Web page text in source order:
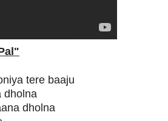
tere baaju
dholna
dholna